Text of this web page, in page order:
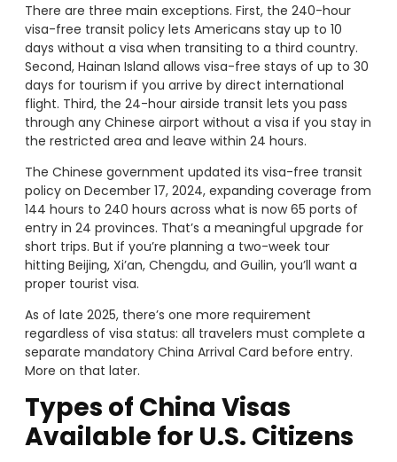
There are three main exceptions. First, the 240-hour
visa-free transit policy lets Americans stay up to 10
days without a visa when transiting to a third country.
Second, Hainan Island allows visa-free stays of up to 30
days for tourism if you arrive by direct international
flight. Third, the 24-hour airside transit lets you pass
through any Chinese airport without a visa if you stay in
the restricted area and leave within 24 hours.
The Chinese government updated its visa-free transit
policy on December 17, 2024, expanding coverage from
144 hours to 240 hours across what is now 65 ports of
entry in 24 provinces. That’s a meaningful upgrade for
short trips. But if you’re planning a two-week tour
hitting Beijing, Xi’an, Chengdu, and Guilin, you’ll want a
proper tourist visa.
As of late 2025, there’s one more requirement
regardless of visa status: all travelers must complete a
separate mandatory China Arrival Card before entry.
More on that later.
Types of China Visas
Available for U.S. Citizens